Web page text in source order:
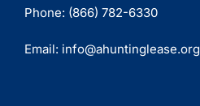
Phone: (866) 782-6330
Email: info@ahuntinglease.org